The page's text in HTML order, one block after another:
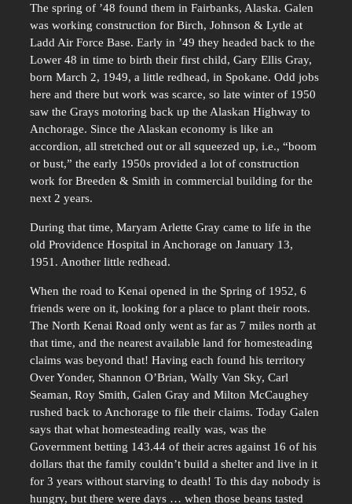
The spring of ’48 found them in Fairbanks, Alaska. Galen
was working construction for Birch, Johnson & Lytle at
Ladd Air Force Base. Early in ’49 they headed back to the
Lower 48 in time to birth their first child, Gary Ellis Gray,
born March 2, 1949, a little redhead, in Spokane. Odd jobs
here and there but work was scarce, so late winter of 1950
saw the Grays motoring back up the Alaskan Highway to
Anchorage. Since the Alaskan economy is like an
accordion, all stretched out or all squeezed up, i.e., “boom
or bust,” the early 1950s provided a lot of construction
work for Breeden & Smith in commercial building for the
next 2 years.
During that time, Maryam Arlette Gray came to life in the
old Providence Hospital in Anchorage on January 13,
1951. Another little redhead.
When the road to Kenai opened in the Spring of 1952, 6
friends were on it, looking for a place to plant their roots.
The North Kenai Road only went as far as 7 miles north at
that time, and the nearest available land for homesteading
claims was beyond that! Having each found his territory
Over Yonder, Shannon O’Brian, Wally Van Sky, Carl
Seaman, Roy Smith, Galen Gray and Milton McCaughey
rushed back to Anchorage to file their claims. Today Galen
says that what homesteading really was, was the
Government betting 143.44 of their acres against 16 of his
dollars that the family couldn’t build a shelter and live in it
for 3 years without starving to death! To this day nobody is
hungry, but there were days … when those beans tasted